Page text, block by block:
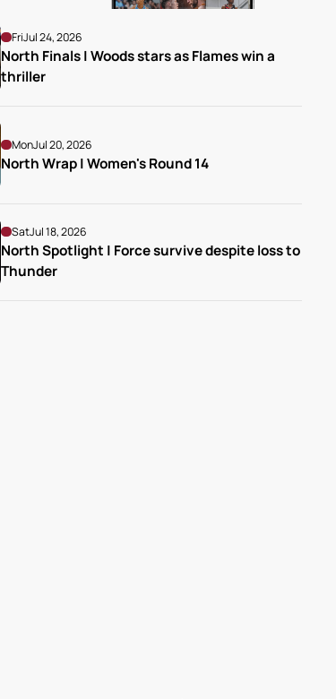
FriJul 24, 2026
North Finals | Woods stars as Flames win a
thriller
MonJul 20, 2026
North Wrap | Women's Round 14
SatJul 18, 2026
North Spotlight | Force survive despite loss to
Thunder